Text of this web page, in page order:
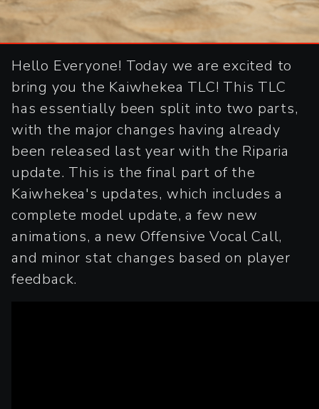
Hello Everyone! Today we are excited to
bring you the Kaiwhekea TLC! This TLC
has essentially been split into two parts,
with the major changes having already
been released last year with the Riparia
update. This is the final part of the
Kaiwhekea's updates, which includes a
complete model update, a few new
animations, a new Offensive Vocal Call,
and minor stat changes based on player
feedback.